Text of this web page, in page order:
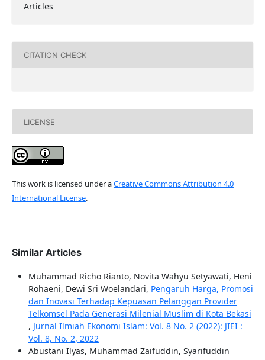
Articles
CITATION CHECK
LICENSE
This work is licensed under aCreative Commons Attribution 4.0
International License.
Similar Articles
Muhammad Richo Rianto, Novita Wahyu Setyawati, Heni
Rohaeni, Dewi Sri Woelandari, Pengaruh Harga, Promosi
dan Inovasi Terhadap Kepuasan Pelanggan Provider
Telkomsel Pada Generasi Milenial Muslim di Kota Bekasi
, Jurnal Ilmiah Ekonomi Islam: Vol. 8 No. 2 (2022): JIEI :
Vol. 8, No. 2, 2022
Abustani Ilyas, Muhammad Zaifuddin, Syarifuddin